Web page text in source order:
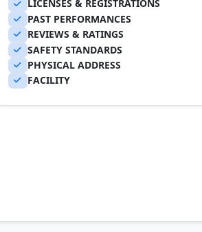
LICENSES & REGISTRATIONS
PAST PERFORMANCES
REVIEWS & RATINGS
SAFETY STANDARDS
PHYSICAL ADDRESS
FACILITY